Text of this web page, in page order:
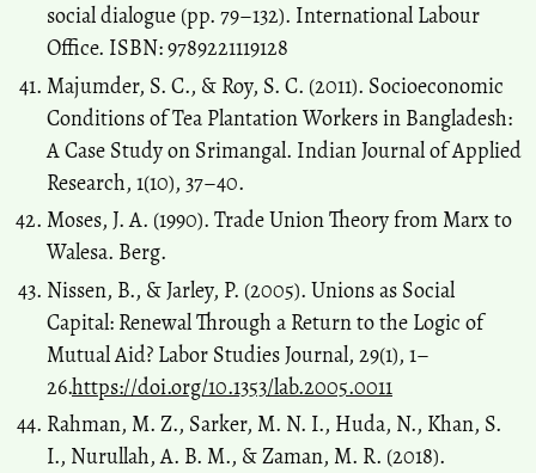
social dialogue (pp. 79–132). International Labour
Office. ISBN: 9789221119128
Majumder, S. C., & Roy, S. C. (2011). Socioeconomic
Conditions of Tea Plantation Workers in Bangladesh:
A Case Study on Srimangal. Indian Journal of Applied
Research, 1(10), 37–40.
Moses, J. A. (1990). Trade Union Theory from Marx to
Walesa. Berg.
Nissen, B., & Jarley, P. (2005). Unions as Social
Capital: Renewal Through a Return to the Logic of
Mutual Aid? Labor Studies Journal, 29(1), 1–
26.https://doi.org/10.1353/lab.2005.0011
Rahman, M. Z., Sarker, M. N. I., Huda, N., Khan, S.
I., Nurullah, A. B. M., & Zaman, M. R. (2018).